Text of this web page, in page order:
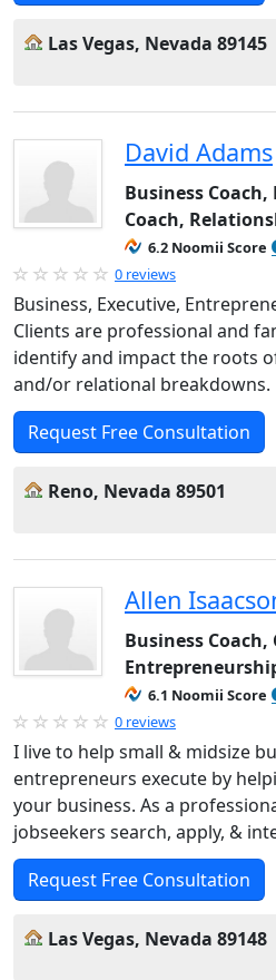
Las Vegas, Nevada 89145
David Adams
Business
Coach,
6.2 Noomii Score
0 reviews
Business, Executive,
Clients are professional and
identify and impact the roots
and/or relational breakdowns.
Request Free Consultation
Reno, Nevada 89501
Allen
Business Coach,
6.1 Noomii Score
0 reviews
I live to help small & midsize
entrepreneurs execute by
your business. As a
jobseekers search, apply, &
Request Free Consultation
Las Vegas, Nevada 89148